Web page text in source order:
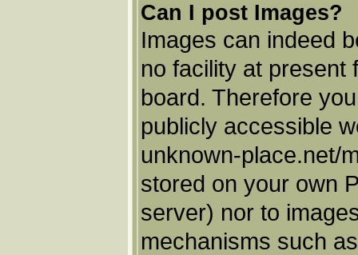
Can I post Images?
Images can indeed
no facility at present
board. Therefore
publicly accessible
unknown-place.net/
stored on your own
server) nor to
mechanisms such